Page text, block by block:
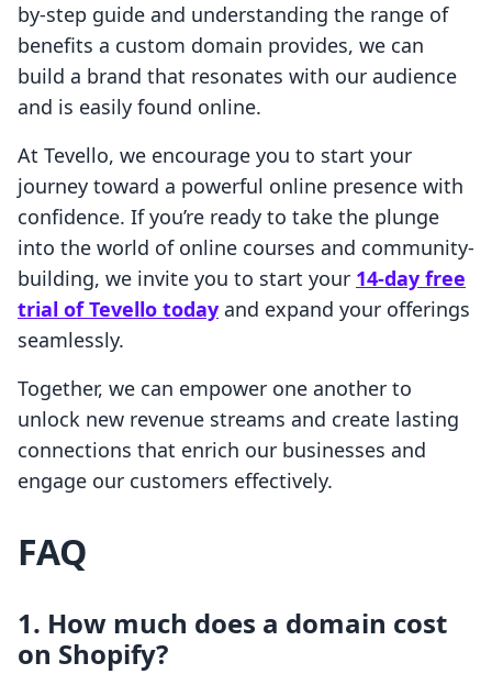
by-step guide and understanding the range of
benefits a custom domain provides, we can
build a brand that resonates with our audience
and is easily found online.
At Tevello, we encourage you to start your
journey toward a powerful online presence with
confidence. If you’re ready to take the plunge
into the world of online courses and community-
building, we invite you to start your 14-day free
trial of Tevello today and expand your offerings
seamlessly.
Together, we can empower one another to
unlock new revenue streams and create lasting
connections that enrich our businesses and
engage our customers effectively.
FAQ
1. How much does a domain cost
on Shopify?